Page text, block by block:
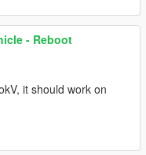
- Reboot
it should work on